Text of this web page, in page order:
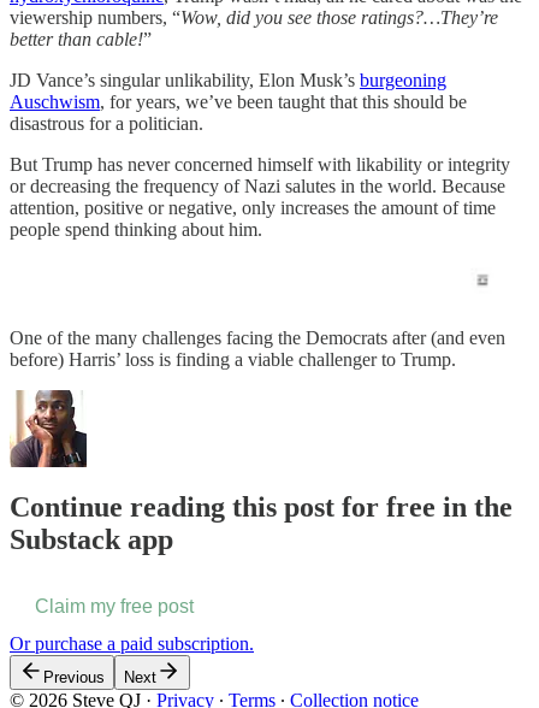
viewership numbers, “Wow, did you see those ratings?…They’re
better than cable!”
JD Vance’s singular unlikability, Elon Musk’s burgeoning
Auschwism, for years, we’ve been taught that this should be
disastrous for a politician.
But Trump has never concerned himself with likability or integrity
or decreasing the frequency of Nazi salutes in the world. Because
attention, positive or negative, only increases the amount of time
people spend thinking about him.
One of the many challenges facing the Democrats after (and even
before) Harris’ loss is finding a viable challenger to Trump.
Continue reading this post for free in the
Substack app
Claim my free post
Or purchase a paid subscription.
Previous Next
© 2026 Steve QJ · Privacy ∙ Terms ∙ Collection notice